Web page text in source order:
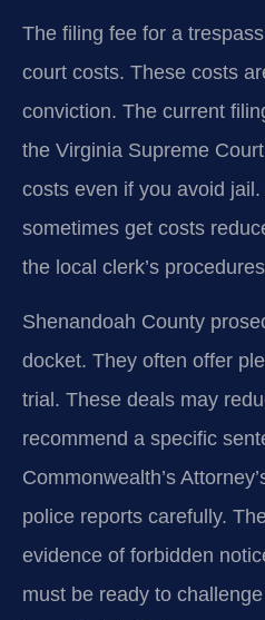
The filing fee for a
court costs. These costs
conviction. The current
the Virginia Supreme
costs even if you avoid
sometimes get costs
the local clerk’s
Shenandoah County
docket. They often offer
trial. These deals may
recommend a specific
Commonwealth’s
police reports carefully.
evidence of forbidden
must be ready to